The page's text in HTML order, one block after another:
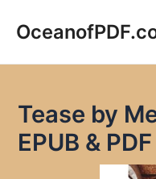
Tease by
EPUB & PDF